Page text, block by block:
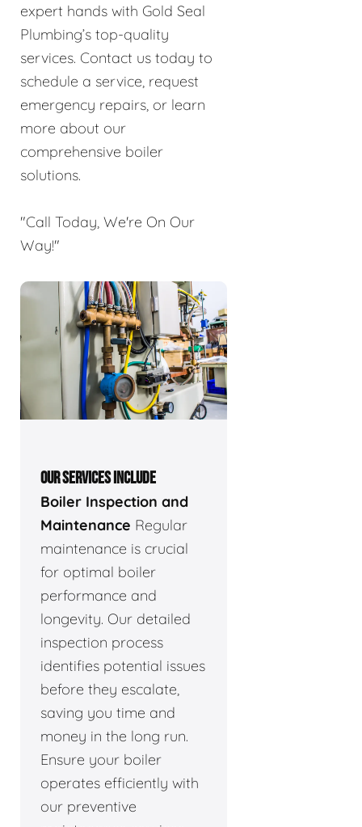
expert hands with Gold Seal
Plumbing’s top-quality
services. Contact us today to
schedule a service, request
emergency repairs, or learn
more about our
comprehensive boiler
solutions.
"Call Today, We're On Our
Way!"
OUR SERVICES INCLUDE
Boiler Inspection and
Maintenance Regular
maintenance is crucial
for optimal boiler
performance and
longevity. Our detailed
inspection process
identifies potential issues
before they escalate,
saving you time and
money in the long run.
Ensure your boiler
operates efficiently with
our preventive